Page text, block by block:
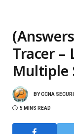
Tracer –
Multiple
BYCCNA
5 MINS READ